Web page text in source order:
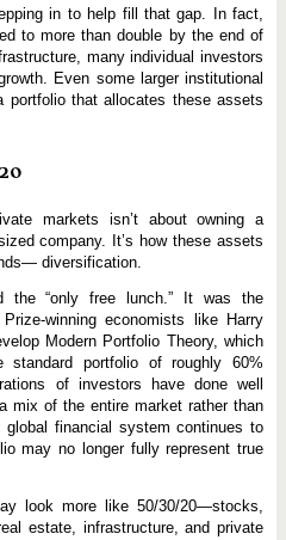
in to help fill that gap. In fact,
to more than double by the end of
many individual investors
Even some larger institutional
portfolio that allocates these assets
markets isn’t about owning a
company. It’s how these assets
diversification.
the “only free lunch.” It was the
winning economists like Harry
Modern Portfolio Theory, which
standard portfolio of roughly 60%
of investors have done well
mix of the entire market rather than
financial system continues to
may no longer fully represent true
look more like 50/30/20—stocks,
estate, infrastructure, and private